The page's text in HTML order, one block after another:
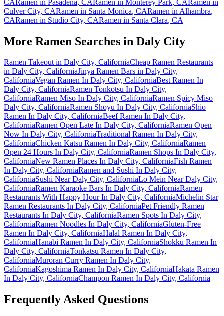
CA Ramen in Pasadena, CA Ramen in Monterey Park, CA Ramen in
Culver City, CARamen in Santa Monica, CARamen in Alhambra,
CARamen in Studio City, CARamen in Santa Clara, CA
More Ramen Searches in Daly City
Ramen Takeout in Daly City, CaliforniaCheap Ramen Restaurants
in Daly City, CaliforniaJinya Ramen Bars in Daly City,
CaliforniaVegan Ramen In Daly City, CaliforniaBest Ramen In
Daly City, CaliforniaRamen Tonkotsu In Daly City,
CaliforniaRamen Miso In Daly City, CaliforniaRamen Spicy Miso
Daly City, CaliforniaRamen Shoyu In Daly City, CaliforniaShio
Ramen In Daly City, CaliforniaBeef Ramen In Daly City,
CaliforniaRamen Open Late In Daly City, CaliforniaRamen Open
Now In Daly City, CaliforniaTraditional Ramen In Daly City,
CaliforniaChicken Katsu Ramen In Daly City, CaliforniaRamen
Open 24 Hours In Daly City, CaliforniaRamen Shops In Daly City,
CaliforniaNew Ramen Places In Daly City, CaliforniaFish Ramen
In Daly City, CaliforniaRamen and Sushi In Daly City,
CaliforniaSushi Near Daly City, CaliforniaLo Mein Near Daly City,
CaliforniaRamen Karaoke Bars In Daly City, CaliforniaRamen
Restaurants With Happy Hour In Daly City, CaliforniaMichelin Star
Ramen Restaurants In Daly City, CaliforniaPet Friendly Ramen
Restaurants In Daly City, CaliforniaRamen Spots In Daly City,
CaliforniaRamen Noodles In Daly City, CaliforniaGluten-Free
Ramen In Daly City, CaliforniaHalal Ramen In Daly City,
CaliforniaHanabi Ramen In Daly City, CaliforniaShokku Ramen In
Daly City, CaliforniaTonkatsu Ramen In Daly City,
CaliforniaMuroran Curry Ramen In Daly City,
CaliforniaKagoshima Ramen In Daly City, CaliforniaHakata Ramen
In Daly City, CaliforniaChampon Ramen In Daly City, California
Frequently Asked Questions